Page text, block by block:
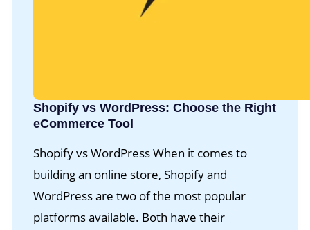
Shopify vs WordPress: Choose the Right
eCommerce Tool
Shopify vs WordPress When it comes to
building an online store, Shopify and
WordPress are two of the most popular
platforms available. Both have their